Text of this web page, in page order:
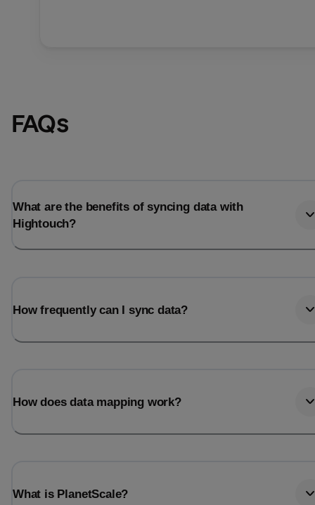
FAQs
What are the benefits of syncing data with
Hightouch?
How frequently can I sync data?
How does data mapping work?
What is PlanetScale?